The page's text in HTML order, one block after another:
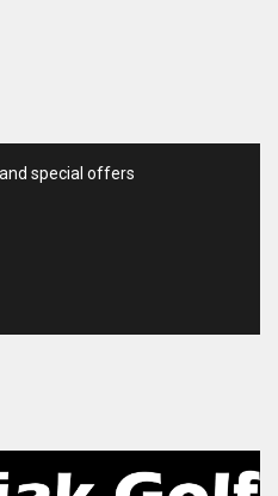
special offers